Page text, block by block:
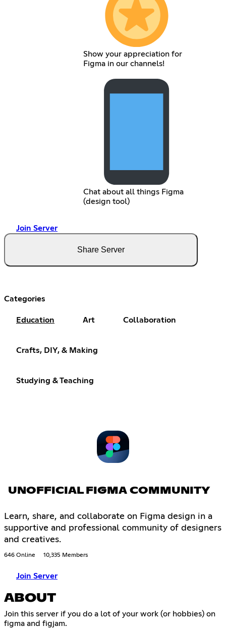
Show your appreciation for
Figma in our channels!
Chat about all things Figma
(design tool)
Join Server
Share Server
Categories
Education Art Collaboration
Crafts, DIY, & Making
Studying & Teaching
UNOFFICIAL FIGMA COMMUNITY
Learn, share, and collaborate on Figma design in a
supportive and professional community of designers
and creatives.
646 Online 10,335 Members
Join Server
ABOUT
Join this server if you do a lot of your work (or hobbies) on
figma and figjam.